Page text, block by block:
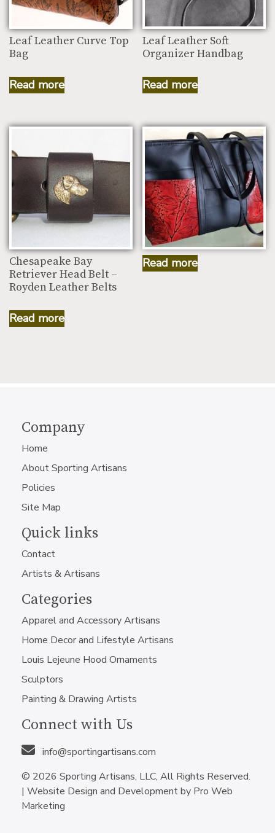
Leaf Leather Curve Top
Bag
Read more
Leaf Leather Soft
Organizer Handbag
Read more
Chesapeake Bay
Retriever Head Belt –
Royden Leather Belts
Read more
Leaf Leather Small
Traveler Working Bag
Read more
Company
Home
About Sporting Artisans
Policies
Site Map
Quick links
Contact
Artists & Artisans
Categories
Apparel and Accessory Artisans
Home Decor and Lifestyle Artisans
Louis Lejeune Hood Ornaments
Sculptors
Painting & Drawing Artists
Connect with Us
info@sportingartisans.com
© 2026 Sporting Artisans, LLC, All Rights Reserved.
| Website Design and Development by Pro Web
Marketing